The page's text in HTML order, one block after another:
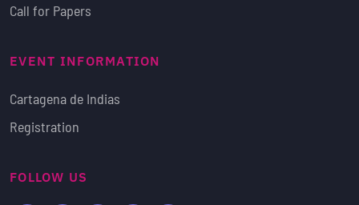
Call for Papers
EVENT INFORMATION
Cartagena de Indias
Registration
FOLLOW US